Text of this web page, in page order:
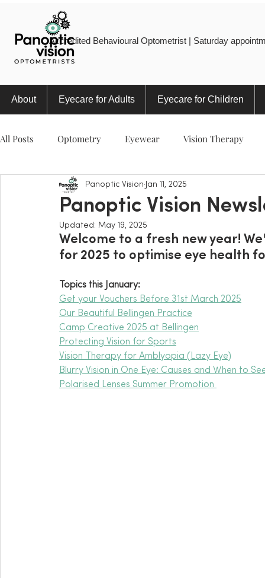
Accredited Behavioural Optometrist | Saturday
About Eyecare for Adults Eyecare for Children
All Posts Optometry Eyewear Vision Therapy
Eye Injury Myopia Sports
Panoptic Vision
Panoptic Vision Jan 11, 2025
Updated: May 19, 2025
Welcome to a fresh new year!
for 2025 to optimise eye health
Topics this January:
Get your Vouchers Before 31st March 2025
Our Beautiful Bellingen Practice
Camp Creative 2025 at Bellingen
Protecting Vision for Sports
Vision Therapy for Amblyopia (Lazy Eye)
Blurry Vision in One Eye: Causes and When to
Polarised Lenses Summer Promotion